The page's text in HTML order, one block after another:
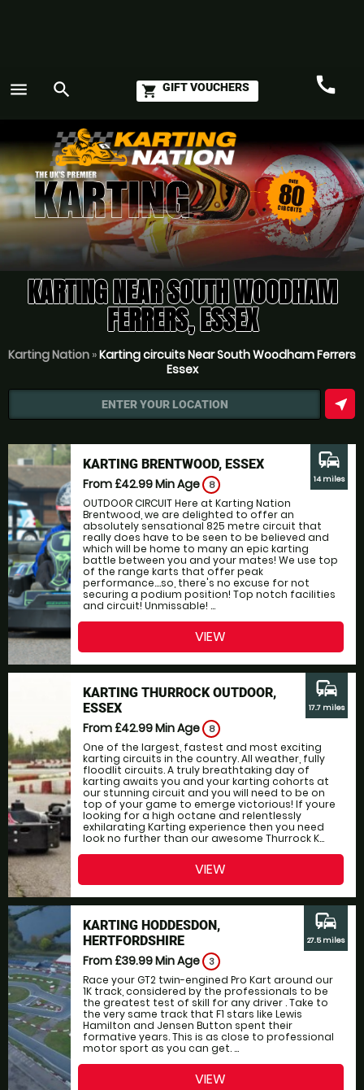
menu search shopping_cart GIFT VOUCHERS call
KARTING NEAR SOUTH WOODHAM
FERRERS, ESSEX
Karting Nation »Karting circuits Near South Woodham Ferrers
Essex
ENTER YOUR LOCATION near_me
KARTING BRENTWOOD, ESSEX
From £42.99Min Age 8
OUTDOOR CIRCUIT Here at Karting Nation
Brentwood, we are delighted to offer an
absolutely sensational 825 metre circuit that
really does have to be seen to be believed and
which will be home to many an epic karting
battle between you and your mates! We use top
of the range karts that offer peak
performance....so, there's no excuse for not
securing a podium position! Top notch facilities
and circuit! Unmissable! ...
commute
14 miles
VIEW
KARTING THURROCK OUTDOOR,
ESSEX
From £42.99Min Age 8
One of the largest, fastest and most exciting
karting circuits in the country. All weather, fully
floodlit circuits. A truly breathtaking day of
karting awaits you and your karting cohorts at
our stunning circuit and you will need to be on
top of your game to emerge victorious! If youre
looking for a high octane and relentlessly
exhilarating Karting experience then you need
look no further than our awesome Thurrock K...
commute
17.7 miles
VIEW
KARTING HODDESDON,
HERTFORDSHIRE
From £39.99Min Age 3
Race your GT2 twin-engined Pro Kart around our
1K track, considered by the professionals to be
the greatest test of skill for any driver . Take to
the very same track that F1 stars like Lewis
Hamilton and Jensen Button spent their
formative years. This is as close to professional
motor sport as you can get. ...
commute
27.5 miles
VIEW
GO